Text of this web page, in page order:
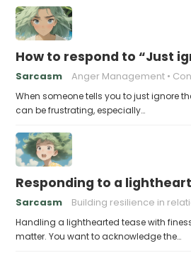
How to respond to “Just
Sarcasm Anger Management
When someone tells you to just ignore
can be frustrating, especially…
Responding to a
Sarcasm Building resilience in
Handling a lighthearted tease with
matter. You want to acknowledge the…